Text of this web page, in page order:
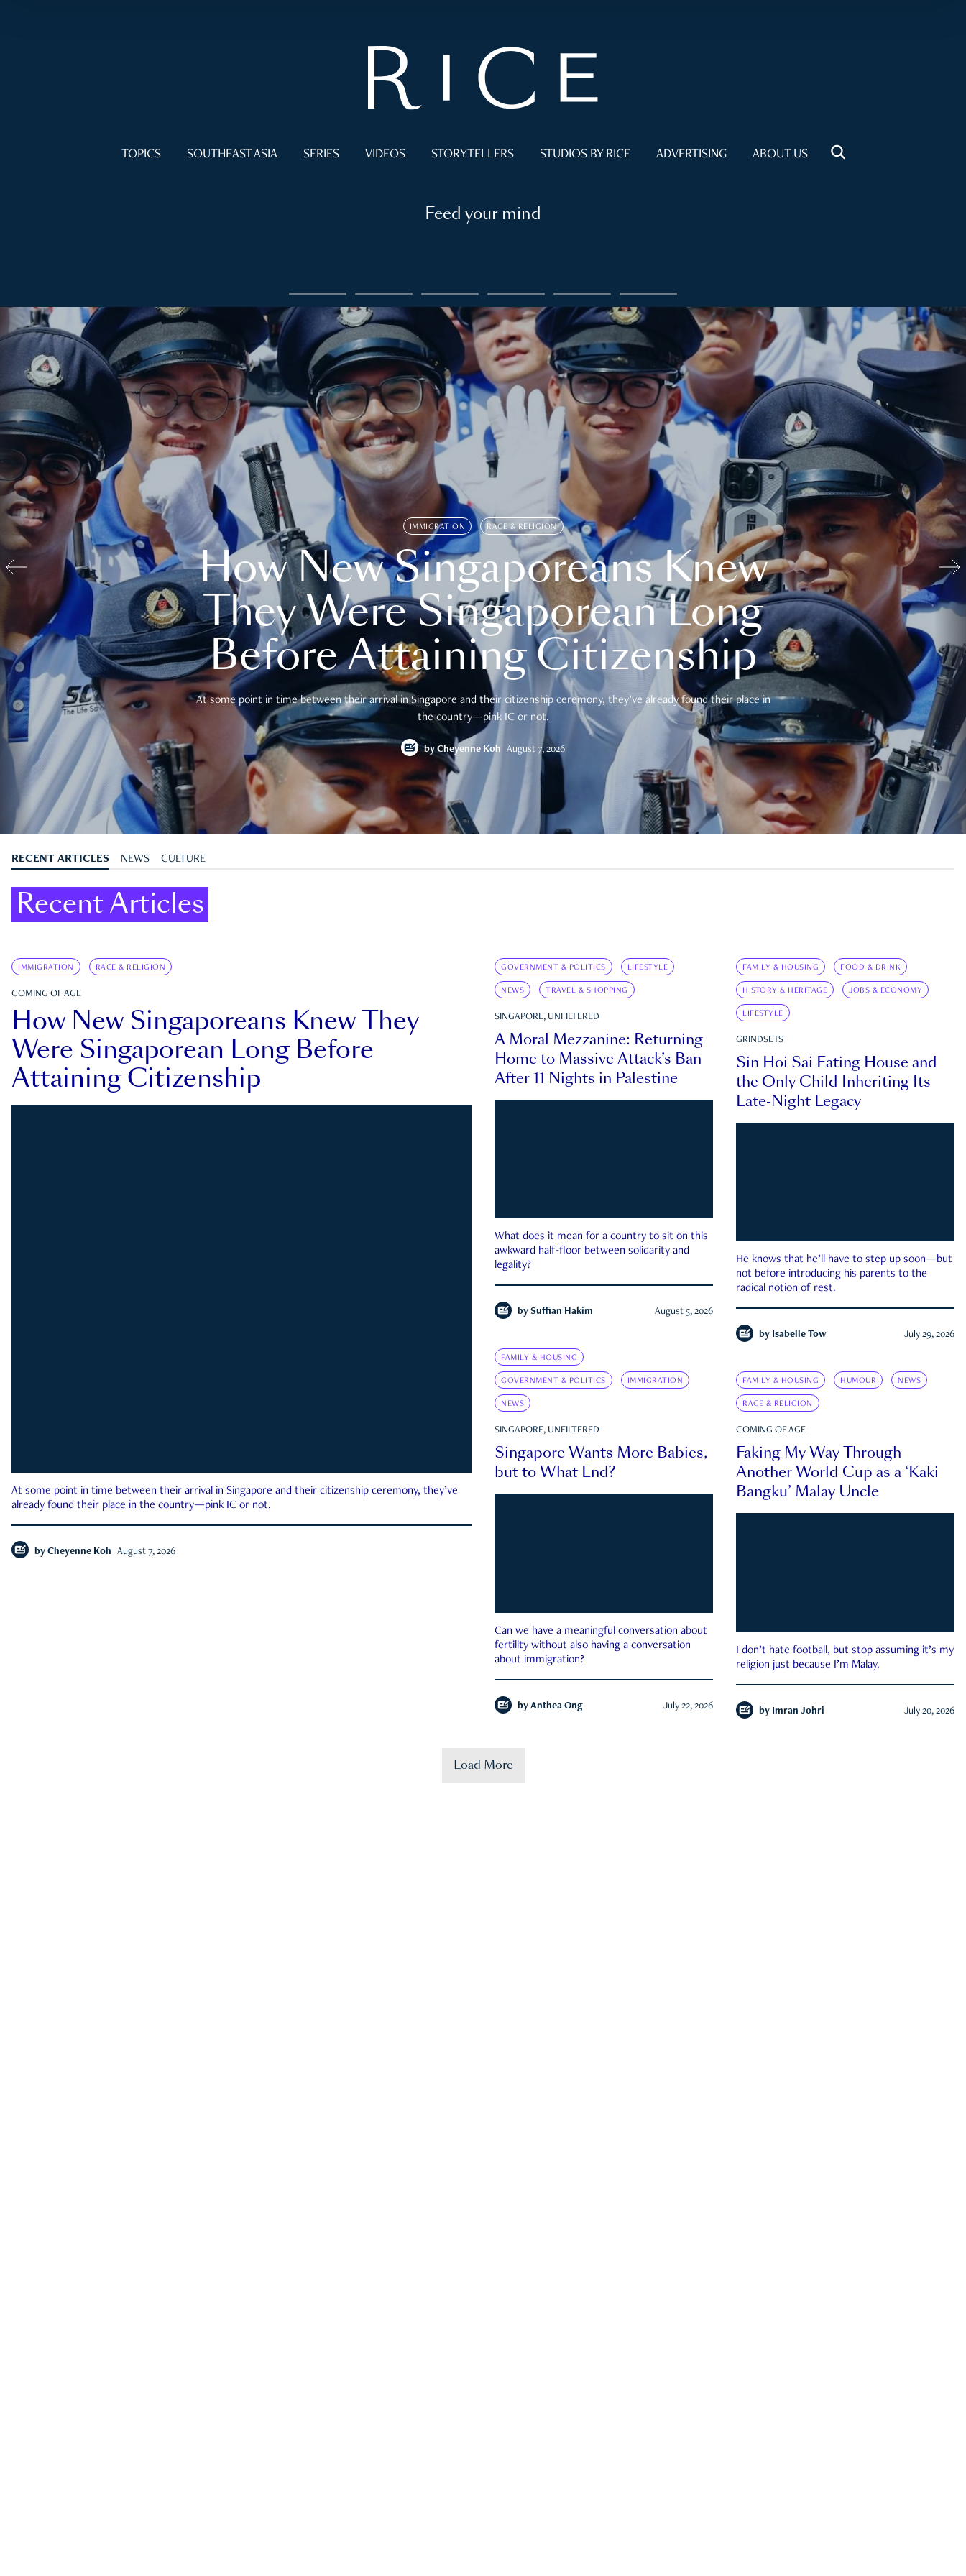
TOPICS SOUTHEAST ASIA SERIES VIDEOS STORYTELLERS STUDIOS BY RICE ADVERTISING ABOUT US
Feed your mind
IMMIGRATION RACE & RELIGION
How New Singaporeans Knew
They Were Singaporean Long
Before Attaining Citizenship
At some point in time between their arrival in Singapore and their citizenship ceremony, they’ve already found their place in
the country—pink IC or not.
by Cheyenne Koh August 7, 2026
RECENT ARTICLES NEWS CULTURE
Recent Articles
IMMIGRATION RACE & RELIGION
COMING OF AGE
How New Singaporeans Knew They
Were Singaporean Long Before
Attaining Citizenship
At some point in time between their arrival in Singapore and their citizenship ceremony, they’ve
already found their place in the country—pink IC or not.
by Cheyenne Koh August 7, 2026
GOVERNMENT & POLITICS LIFESTYLE
NEWS TRAVEL & SHOPPING
SINGAPORE, UNFILTERED
A Moral Mezzanine: Returning
Home to Massive Attack’s Ban
After 11 Nights in Palestine
What does it mean for a country to sit on this
awkward half-floor between solidarity and
legality?
by Suffian Hakim August 5, 2026
FAMILY & HOUSING FOOD & DRINK
HISTORY & HERITAGE JOBS & ECONOMY
LIFESTYLE
GRINDSETS
Sin Hoi Sai Eating House and
the Only Child Inheriting Its
Late-Night Legacy
He knows that he’ll have to step up soon—but
not before introducing his parents to the
radical notion of rest.
by Isabelle Tow July 29, 2026
FAMILY & HOUSING
GOVERNMENT & POLITICS IMMIGRATION
NEWS
SINGAPORE, UNFILTERED
Singapore Wants More Babies,
but to What End?
Can we have a meaningful conversation about
fertility without also having a conversation
about immigration?
by Anthea Ong July 22, 2026
FAMILY & HOUSING HUMOUR NEWS
RACE & RELIGION
COMING OF AGE
Faking My Way Through
Another World Cup as a ‘Kaki
Bangku’ Malay Uncle
I don’t hate football, but stop assuming it’s my
religion just because I’m Malay.
by Imran Johri July 20, 2026
Load More